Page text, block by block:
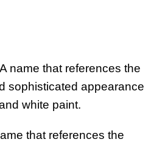
name that references the
sophisticated appearance
white paint.
that references the